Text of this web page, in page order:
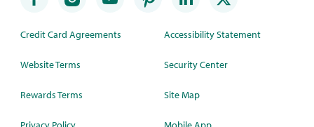
Credit Card Agreements
Website Terms
Rewards Terms
Accessibility Statement
Security Center
Site Map